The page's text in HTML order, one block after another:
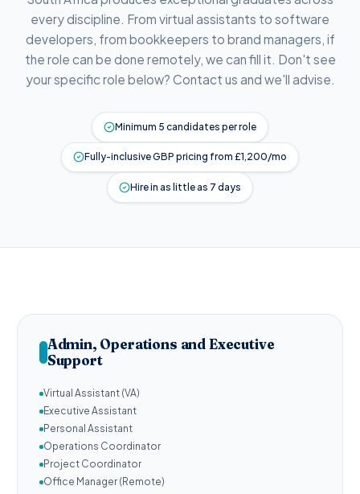
every discipline. From virtual assistants to software
developers, from bookkeepers to brand managers, if
the role can be done remotely, we can fill it. Don't see
your specific role below? Contact us and we'll advise.
Minimum 5 candidates per role
Fully-inclusive GBP pricing from £1,200/mo
Hire in as little as 7 days
Admin, Operations and Executive
Support
Virtual Assistant (VA)
Executive Assistant
Personal Assistant
Operations Coordinator
Project Coordinator
Office Manager (Remote)